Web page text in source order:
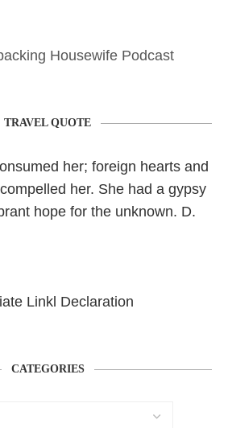
TRAVEL QUOTE
her; foreign hearts and
her. She had a gypsy
hope for the unknown. D.
CATEGORIES